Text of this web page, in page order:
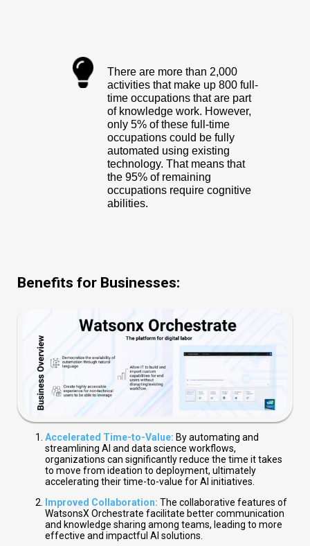
There are more than 2,000
activities that make up 800 full-
time occupations that are part
of knowledge work. However,
only 5% of these full-time
occupations could be fully
automated using existing
technology. That means that
the 95% of remaining
occupations require cognitive
abilities.
Benefits for Businesses:
Accelerated Time-to-Value: By automating and
streamlining AI and data science workflows,
organizations can significantly reduce the time it takes
to move from ideation to deployment, ultimately
accelerating their time-to-value for AI initiatives.
Improved Collaboration: The collaborative features of
WatsonsX Orchestrate facilitate better communication
and knowledge sharing among teams, leading to more
effective and impactful AI solutions.